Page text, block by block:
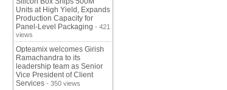
Units at High Yield, Expands
Production Capacity for
Panel-Level Packaging - 421
views
Opteamix welcomes Girish
Ramachandra to its
leadership team as Senior
Vice President of Client
Services - 350 views